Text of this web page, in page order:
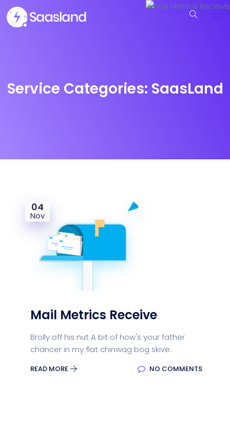
Service Categories: SaasLand
04
Nov
Mail Metrics Receive
Brolly off his nut A bit of how's your father
chancer in my flat chinwag bog skive.
READ MORE NO COMMENTS